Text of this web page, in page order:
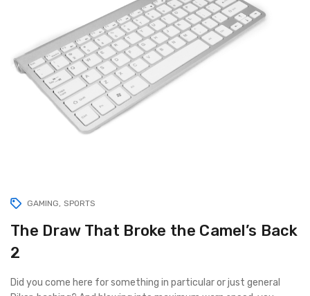
GAMING SPORTS
The Draw That Broke the Camel’s Back
2
Did you come here for something in particular or just general